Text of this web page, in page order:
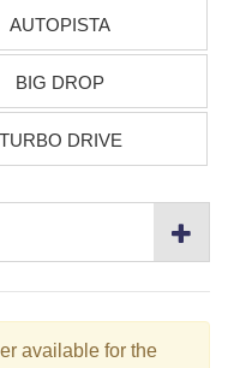
AUTOPISTA
BIG DROP
TURBO DRIVE
available for the